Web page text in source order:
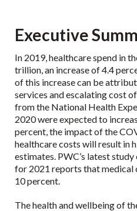
Executive
In 2019,healthcare spend in
trillion, an increase of 4.4
of this increase can be
services and escalating cost
from the National Health
2020 were expected to
percent, the impact of the
healthcare costs will result in
estimates. PWC’s latest
for 2021 reports thatmedical
10 percent.
The health and wellbeing of